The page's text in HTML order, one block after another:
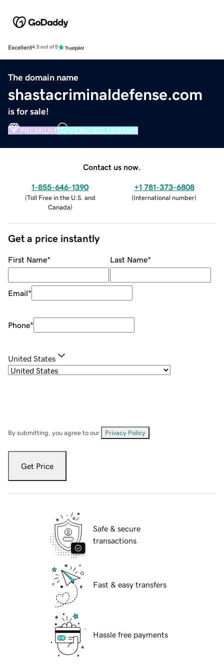
Excellent4.5 out of 5
The domain name
shastacriminaldefense.com
is for sale!
PREMIUM VERIFIED DOMAIN
Contact us now.
1-855-646-1390
(Toll Free in the U.S. and
Canada)
+1 781-373-6808
(International number)
Get a price instantly
First Name* Last Name*
Email*
Phone*
United States
By submitting, you agree to our Privacy Policy
Get Price
Safe & secure
transactions
Fast & easy transfers
Hassle free payments